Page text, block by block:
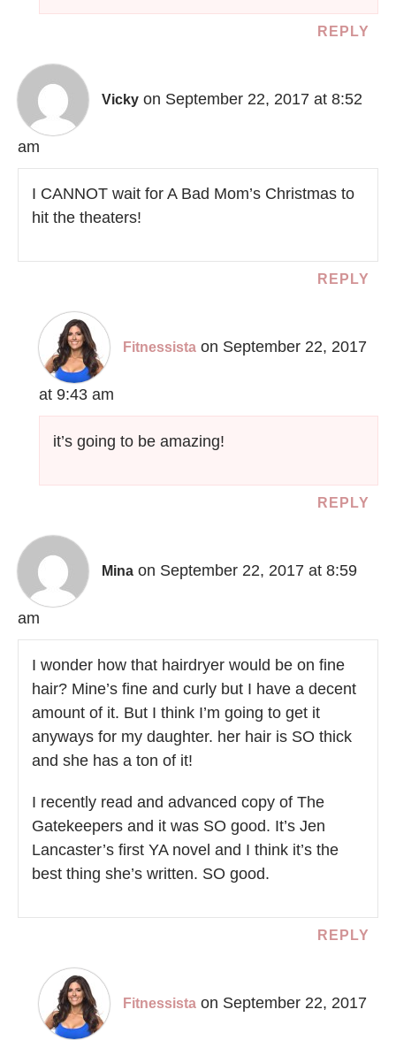
REPLY
Vicky on September 22, 2017 at 8:52
am
I CANNOT wait for A Bad Mom’s Christmas to
hit the theaters!
REPLY
Fitnessista on September 22, 2017
at 9:43 am
it’s going to be amazing!
REPLY
Mina on September 22, 2017 at 8:59
am
I wonder how that hairdryer would be on fine
hair? Mine’s fine and curly but I have a decent
amount of it. But I think I’m going to get it
anyways for my daughter. her hair is SO thick
and she has a ton of it!
I recently read and advanced copy of The
Gatekeepers and it was SO good. It’s Jen
Lancaster’s first YA novel and I think it’s the
best thing she’s written. SO good.
REPLY
Fitnessista on September 22, 2017